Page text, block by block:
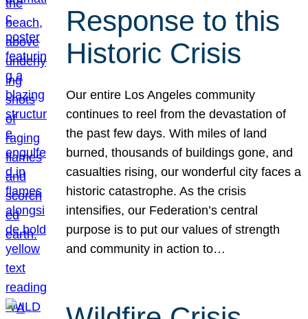
Response to this
Historic Crisis
Our entire Los Angeles community
continues to reel from the devastation of
the past few days. With miles of land
burned, thousands of buildings gone, and
casualties rising, our wonderful city faces a
historic catastrophe. As the crisis
intensifies, our Federation’s central
purpose is to put our values of strength
and community in action to…